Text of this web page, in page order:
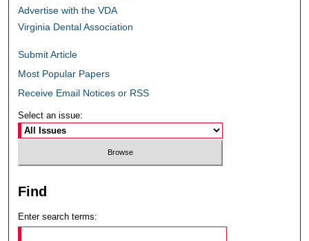
Advertise with the VDA
Virginia Dental Association
Submit Article
Most Popular Papers
Receive Email Notices or RSS
Select an issue:
Find
Enter search terms: